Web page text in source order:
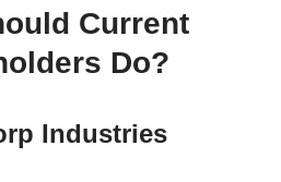
Current
Do?
Industries